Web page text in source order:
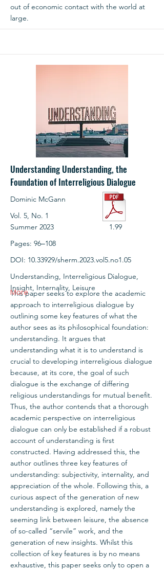
out of economic contact with the world at
large.
Understanding Understanding, the
Foundation of Interreligious Dialogue
Dominic McGann
Vol. 5, No. 1
Summer 2023
1.99
Pages: 96‒108
DOI: 10.33929/sherm.2023.vol5.no1.05
Understanding, Interreligious Dialogue,
Insight, Internality, Leisure
This paper seeks to explore the academic
approach to interreligious dialogue by
outlining some key features of what the
author sees as its philosophical foundation:
understanding. It argues that
understanding what it is to understand is
crucial to developing interreligious dialogue
because, at its core, the goal of such
dialogue is the exchange of differing
religious understandings for mutual benefit.
Thus, the author contends that a thorough
academic perspective on interreligious
dialogue can only be established if a robust
account of understanding is first
constructed. Having addressed this, the
author outlines three key features of
understanding: subjectivity, internality, and
appreciation of the whole. Following this, a
curious aspect of the generation of new
understanding is explored, namely the
seeming link between leisure, the absence
of so-called “servile” work, and the
generation of new insights. Whilst this
collection of key features is by no means
exhaustive, this paper seeks only to open a
More